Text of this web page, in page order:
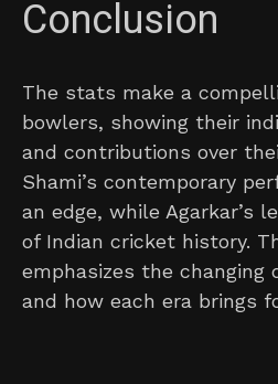
Conclusion
The stats make a
bowlers, showing their
and contributions over
Shami’s contemporary
an edge, while Agarkar’s
of Indian cricket history.
emphasizes the changing
and how each era brings